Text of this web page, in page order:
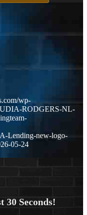
wp-
RODGERS-NL-
Lending-new-logo-
05-24
30 Seconds!